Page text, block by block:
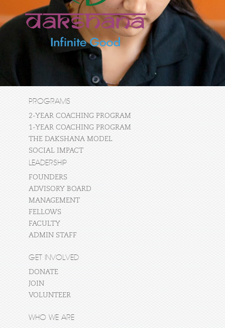
PROGRAMS
2-YEAR COACHING PROGRAM
1-YEAR COACHING PROGRAM
THE DAKSHANA MODEL
SOCIAL IMPACT
LEADERSHIP
FOUNDERS
ADVISORY BOARD
MANAGEMENT
FELLOWS
FACULTY
ADMIN STAFF
GET INVOLVED
DONATE
JOIN
VOLUNTEER
WHO WE ARE